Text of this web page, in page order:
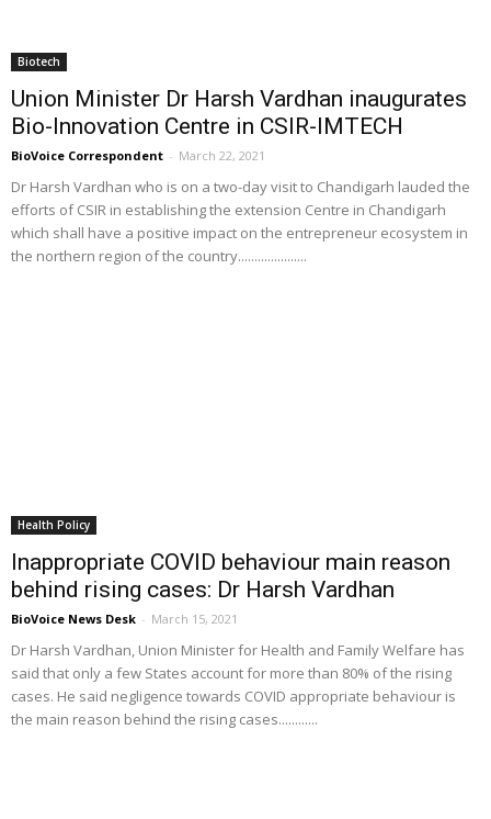
Biotech
Union Minister Dr Harsh Vardhan inaugurates
Bio-Innovation Centre in CSIR-IMTECH
BioVoice Correspondent - March 22, 2021
Dr Harsh Vardhan who is on a two-day visit to Chandigarh lauded the
efforts of CSIR in establishing the extension Centre in Chandigarh
which shall have a positive impact on the entrepreneur ecosystem in
the northern region of the country.....................
Health Policy
Inappropriate COVID behaviour main reason
behind rising cases: Dr Harsh Vardhan
BioVoice News Desk - March 15, 2021
Dr Harsh Vardhan, Union Minister for Health and Family Welfare has
said that only a few States account for more than 80% of the rising
cases. He said negligence towards COVID appropriate behaviour is
the main reason behind the rising cases............